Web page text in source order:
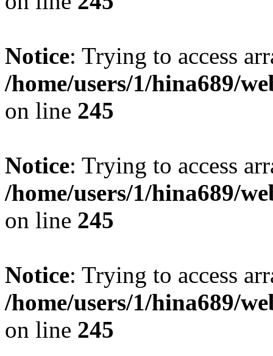
Notice: Trying to access
/home/users/1/hina689/
on line 245
Notice: Trying to access
/home/users/1/hina689/
on line 245
Notice: Trying to access
/home/users/1/hina689/
on line 245